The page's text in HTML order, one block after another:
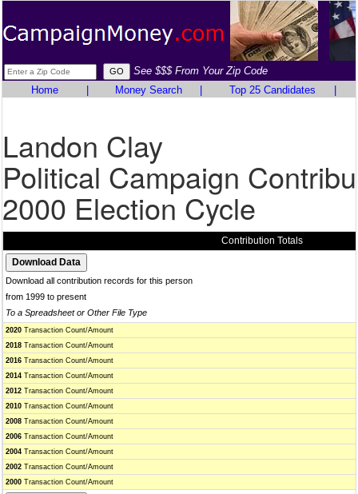
See $$$ From Your Zip Code
Home
Money Search Top 25 Candidates
Landon Clay
Political Campaign
2000 Election Cycle
Contribution Totals
Download all contribution records for this person
from 1999 to present
To a Spreadsheet or Other File Type
2020 Transaction Count/Amount
2018 Transaction Count/Amount
2016 Transaction Count/Amount
2014 Transaction Count/Amount
2012 Transaction Count/Amount
2010 Transaction Count/Amount
2008 Transaction Count/Amount
2006 Transaction Count/Amount
2004 Transaction Count/Amount
2002 Transaction Count/Amount
2000 Transaction Count/Amount